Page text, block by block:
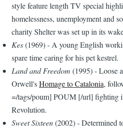
style feature length TV special
homelessness, unemployment and
charity Shelter was set up in its
Kes(1969) - A young English
spare time caring for his pet kestrel.
Land and Freedom (1995) - Loose
Orwell'sHomage to Catalonia,
=/tags/poum] POUM [/url] fighting
Revolution.
Sweet Sixteen(2002) - Determined